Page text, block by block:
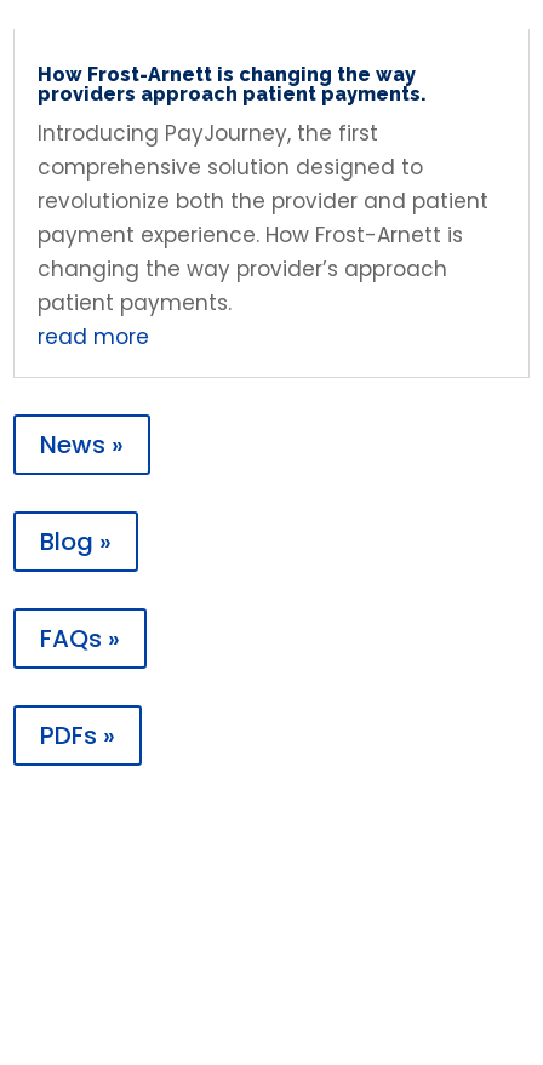
How Frost-Arnett is changing the way
providers approach patient payments.
Introducing PayJourney, the first
comprehensive solution designed to
revolutionize both the provider and patient
payment experience. How Frost-Arnett is
changing the way provider’s approach
patient payments.
read more
News »
Blog »
FAQs »
PDFs »